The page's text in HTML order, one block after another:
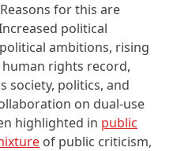
for this are
political
ambitions, rising
rights record,
society, politics, and
on dual-use
highlighted in public
of public criticism,